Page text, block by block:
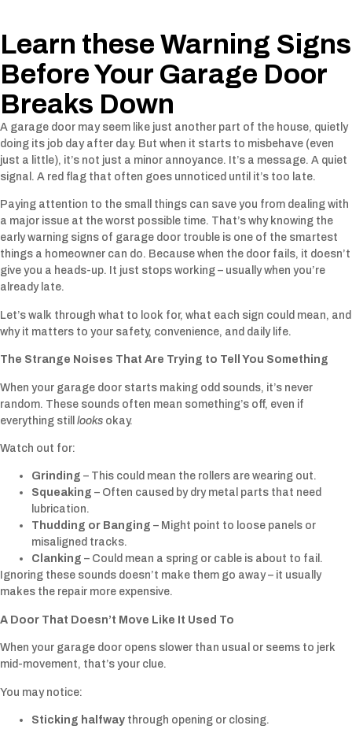
Learn these Warning Signs
Before Your Garage Door
Breaks Down
A garage door may seem like just another part of the house, quietly
doing its job day after day. But when it starts to misbehave (even
just a little), it’s not just a minor annoyance. It’s a message. A quiet
signal. A red flag that often goes unnoticed until it’s too late.
Paying attention to the small things can save you from dealing with
a major issue at the worst possible time. That’s why knowing the
early warning signs of garage door trouble is one of the smartest
things a homeowner can do. Because when the door fails, it doesn’t
give you a heads-up. It just stops working – usually when you’re
already late.
Let’s walk through what to look for, what each sign could mean, and
why it matters to your safety, convenience, and daily life.
The Strange Noises That Are Trying to Tell You Something
When your garage door starts making odd sounds, it’s never
random. These sounds often mean something’s off, even if
everything still looks okay.
Watch out for:
Grinding – This could mean the rollers are wearing out.
Squeaking – Often caused by dry metal parts that need
lubrication.
Thudding or Banging – Might point to loose panels or
misaligned tracks.
Clanking – Could mean a spring or cable is about to fail.
Ignoring these sounds doesn’t make them go away – it usually
makes the repair more expensive.
A Door That Doesn’t Move Like It Used To
When your garage door opens slower than usual or seems to jerk
mid-movement, that’s your clue.
You may notice:
Sticking halfway through opening or closing.